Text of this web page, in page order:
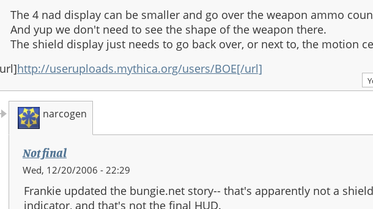
The 4 nad display can be smaller and go over the weapon ammo
And yup we don't need to see the shape of the weapon there.
The shield display just needs to go back over, or next to, the motion
http://useruploads.mythica.org/users/BOE[/url]
narcogen
Not final
In
to:
Wed, 12/20/2006 - 22:29
Frankie updated the bungie.net story-- that's apparently not a
indicator, and that's not the final HUD.